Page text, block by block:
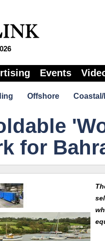
Events
Offshore Coastal/
for